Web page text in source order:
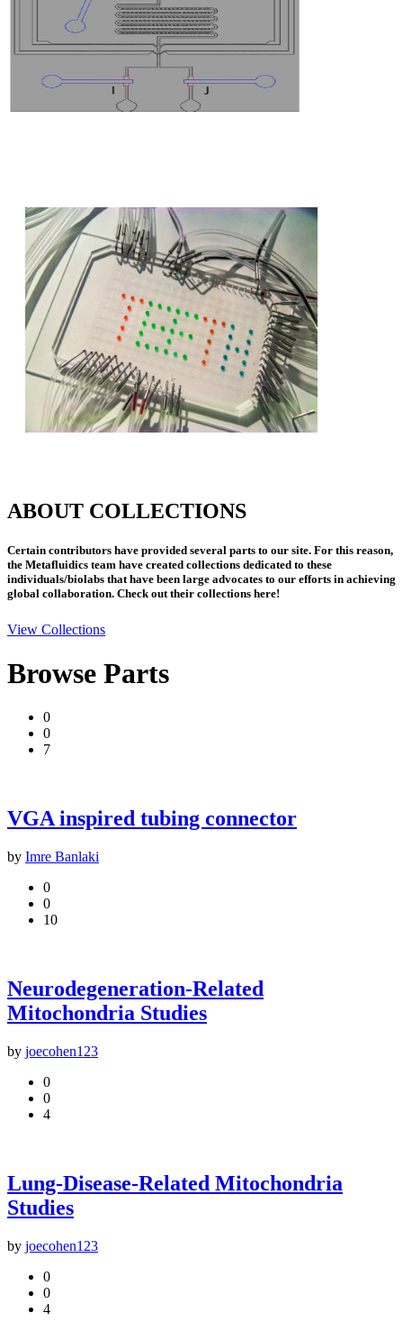
ABOUT COLLECTIONS
Certain contributors have provided several parts to our site. For this reason,
the Metafluidics team have created collections dedicated to these
individuals/biolabs that have been large advocates to our efforts in achieving
global collaboration. Check out their collections here!
View Collections
Browse Parts
0
0
7
VGA inspired tubing connector
by Imre Banlaki
0
0
10
Neurodegeneration-Related
Mitochondria Studies
by joecohen123
0
0
4
Lung-Disease-Related Mitochondria
Studies
by joecohen123
0
0
4